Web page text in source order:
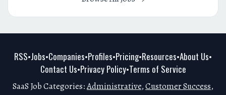
RSS•Jobs•Companies•Profiles•Pricing•Resources•About Us•
Contact Us•Privacy Policy•Terms of Service
SaaS Job Categories:Administrative,Customer Success,